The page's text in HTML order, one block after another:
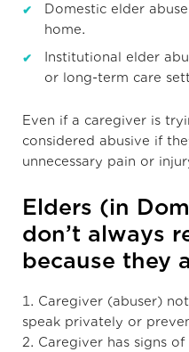
Domestic elder
home.
Institutional elder
or long-term care
Even if a caregiver is
considered abusive if
unnecessary pain or
Elders (in
don’t always
because they
1. Caregiver (abuser)
speak privately or
2. Caregiver has signs